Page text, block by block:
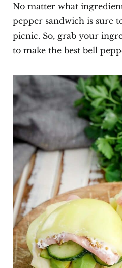
No matter what
pepper sandwich is sure
picnic. So, grab your
to make the best bell